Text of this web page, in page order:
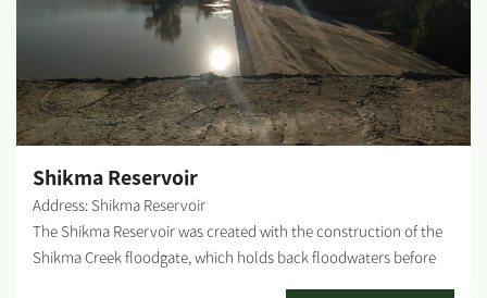
ceramic panels embedded in the reservoir's railing. The
observatory also provides an excellent view of the Gaza Strip.
WAZE - Asaf Siboni Observation Point...
Shikma Reservoir
Address: Shikma Reservoir
The Shikma Reservoir was created with the construction of the
Shikma Creek floodgate, which holds back floodwaters before